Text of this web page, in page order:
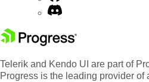
Telerik and Kendo UI are part of
Progress is the leading provider